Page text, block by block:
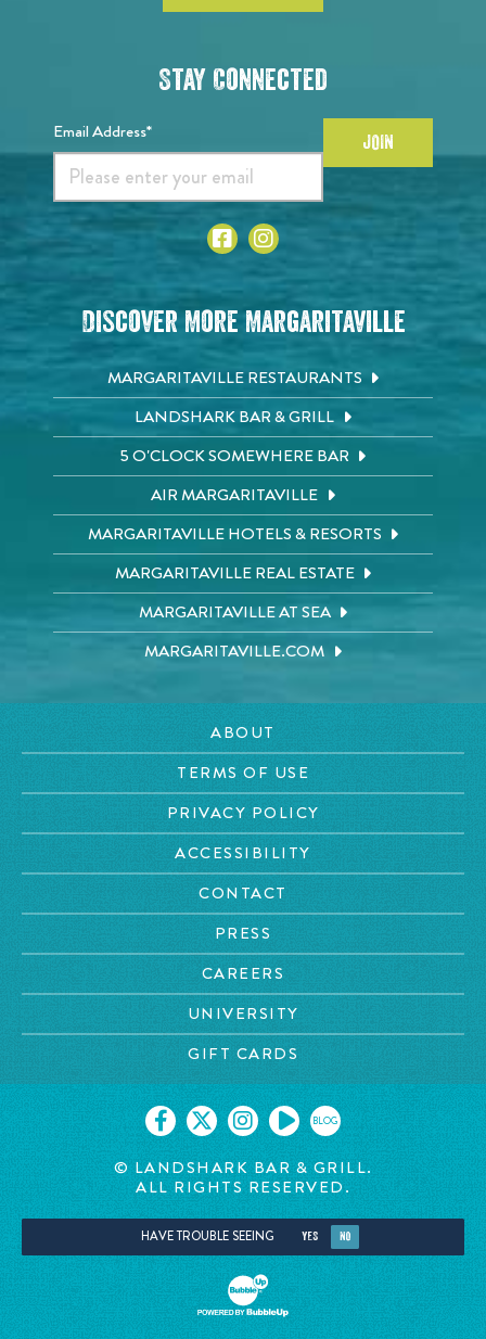
Stay Connected
Email Address* JOIN
Discover More Margaritaville
MARGARITAVILLE RESTAURANTS
LANDSHARK BAR & GRILL
5 O'CLOCK SOMEWHERE BAR
AIR MARGARITAVILLE
MARGARITAVILLE HOTELS & RESORTS
MARGARITAVILLE REAL ESTATE
MARGARITAVILLE AT SEA
MARGARITAVILLE.COM
ABOUT
TERMS OF USE
PRIVACY POLICY
ACCESSIBILITY
CONTACT
PRESS
CAREERS
UNIVERSITY
GIFT CARDS
BLOG
© LANDSHARK BAR & GRILL.
ALL RIGHTS RESERVED.
HAVE TROUBLE SEEING YES NO